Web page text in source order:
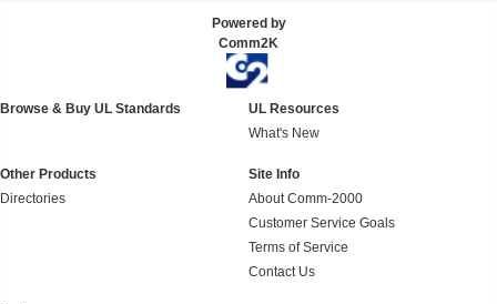
Powered by
Comm2K
Browse & Buy UL Standards
UL Resources
What's New
Other Products
Directories
Site Info
About Comm-2000
Customer Service Goals
Terms of Service
Contact Us